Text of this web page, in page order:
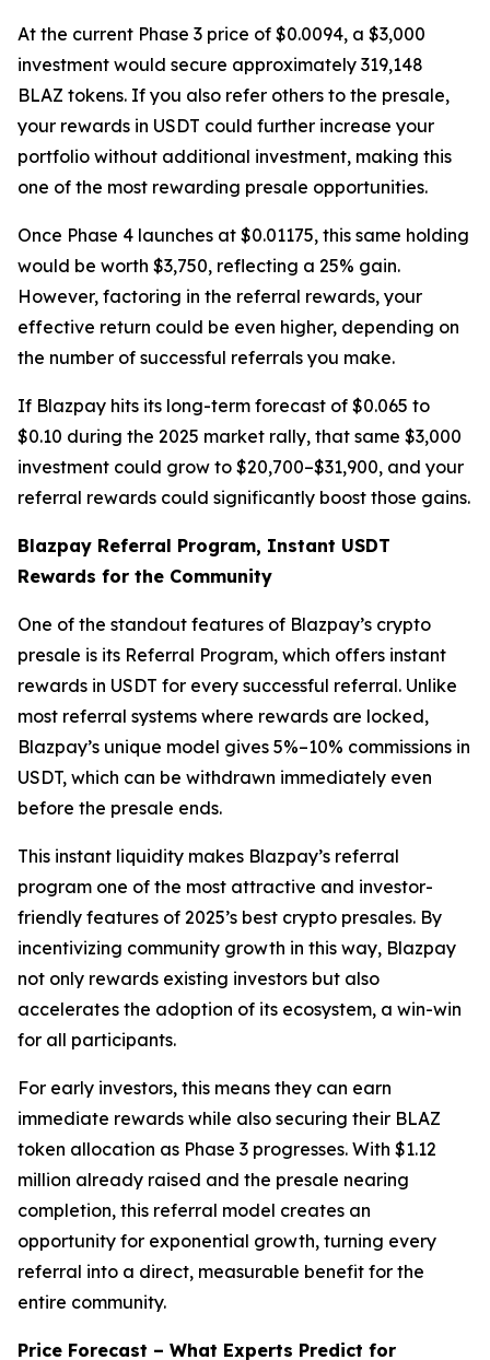
At the current Phase 3 price of $0.0094, a $3,000
investment would secure approximately 319,148
BLAZ tokens. If you also refer others to the presale,
your rewards in USDT could further increase your
portfolio without additional investment, making this
one of the most rewarding presale opportunities.
Once Phase 4 launches at $0.01175, this same holding
would be worth $3,750, reflecting a 25% gain.
However, factoring in the referral rewards, your
effective return could be even higher, depending on
the number of successful referrals you make.
If Blazpay hits its long-term forecast of $0.065 to
$0.10 during the 2025 market rally, that same $3,000
investment could grow to $20,700–$31,900, and your
referral rewards could significantly boost those gains.
Blazpay Referral Program, Instant USDT
Rewards for the Community
One of the standout features of Blazpay’s crypto
presale is its Referral Program, which offers instant
rewards in USDT for every successful referral. Unlike
most referral systems where rewards are locked,
Blazpay’s unique model gives 5%–10% commissions in
USDT, which can be withdrawn immediately even
before the presale ends.
This instant liquidity makes Blazpay’s referral
program one of the most attractive and investor-
friendly features of 2025’s best crypto presales. By
incentivizing community growth in this way, Blazpay
not only rewards existing investors but also
accelerates the adoption of its ecosystem, a win-win
for all participants.
For early investors, this means they can earn
immediate rewards while also securing their BLAZ
token allocation as Phase 3 progresses. With $1.12
million already raised and the presale nearing
completion, this referral model creates an
opportunity for exponential growth, turning every
referral into a direct, measurable benefit for the
entire community.
Price Forecast – What Experts Predict for